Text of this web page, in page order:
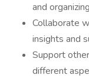
and
Collaborate
insights and
Support
different